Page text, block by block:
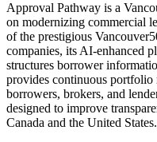
Approval Pathway is a
on modernizing commercial
of the prestigious
companies, its AI-enhanced
structures borrower
provides continuous
borrowers, brokers, and
designed to improve
Canada and the United States.